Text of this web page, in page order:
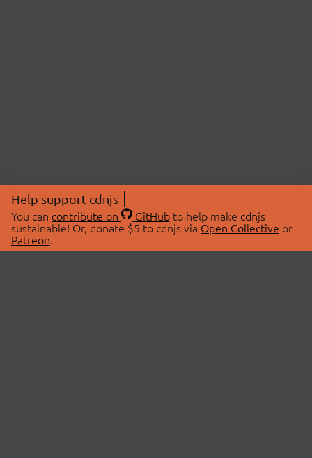
Help support cdnjs
You can contribute on GitHubto help make cdnjs
sustainable! Or, donate $5 to cdnjs via Open Collective or
Patreon.